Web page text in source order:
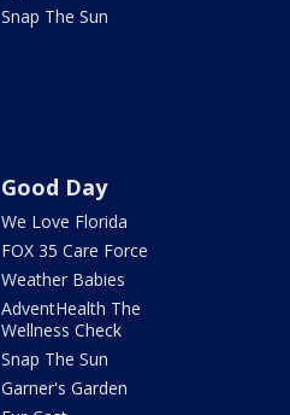
Snap The Sun
Good Day
We Love Florida
FOX 35 Care Force
Weather Babies
AdventHealth The
Wellness Check
Snap The Sun
Garner's Garden